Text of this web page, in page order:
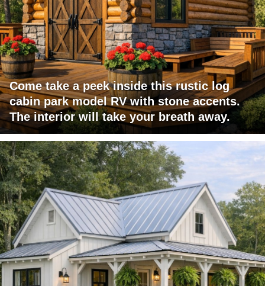
Come take a peek inside this rustic log
cabin park model RV with stone accents.
The interior will take your breath away.